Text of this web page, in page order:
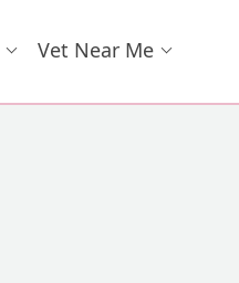
Vet Near Me